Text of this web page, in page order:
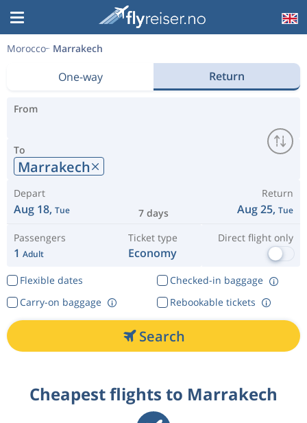
Morocco Marrakech
One-way Return
From
To
Marrakech
Depart
Aug 18, Tue 7 days
Return
Aug 25, Tue
Passengers
1 Adult
Ticket type
Economy
Direct flight only
Flexible dates
Checked-in baggage
Rebookable tickets
Carry-on baggage
Search
Cheapest flights to Marrakech